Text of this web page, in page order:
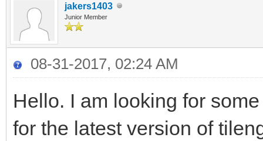
jakers1403
Junior Member
08-31-2017, 02:24 AM
Hello. I am looking for
for the latest version of